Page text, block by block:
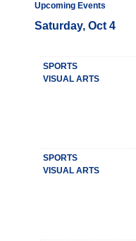
Upcoming Events
Saturday, Oct 4
SPORTS
VISUAL ARTS
SPORTS
VISUAL ARTS